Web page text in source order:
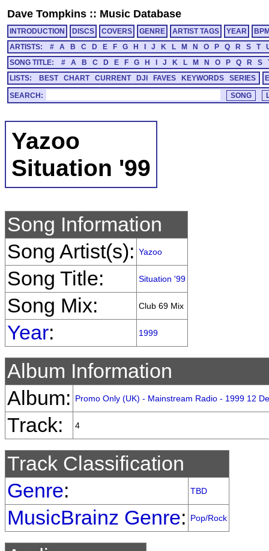
Dave Tompkins :: Music Database
INTRODUCTION DISCS COVERS GENRE ARTIST TAGS YEAR
ARTISTS:
# A B C D E F G H J K L M N O P Q R S T
SONG TITLE:
# A B C D E F G H J K L M N O P Q R S
LISTS:
BEST CHART CURRENT DJI FAVES KEYWORDS SERIES
SEARCH:
Yazoo
Situation '99
Song Information
Song Artist(s): Yazoo
Song Title: Situation '99
Song Mix: Club 69 Mix
Year: 1999
Album Information
Album:
Promo Only (UK) - Mainstream Radio - 1999 12
Track: 4
Track Classification
Genre: TBD
MusicBrainz Genre: Pop/Rock